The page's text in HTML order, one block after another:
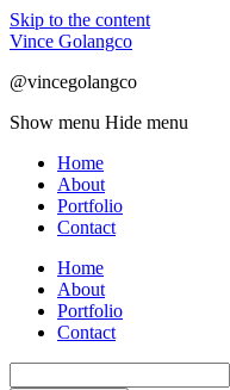
Skip to the content
Vince Golangco
@vincegolangco
Show menu Hide menu
Home
About
Portfolio
Contact
Home
About
Portfolio
Contact